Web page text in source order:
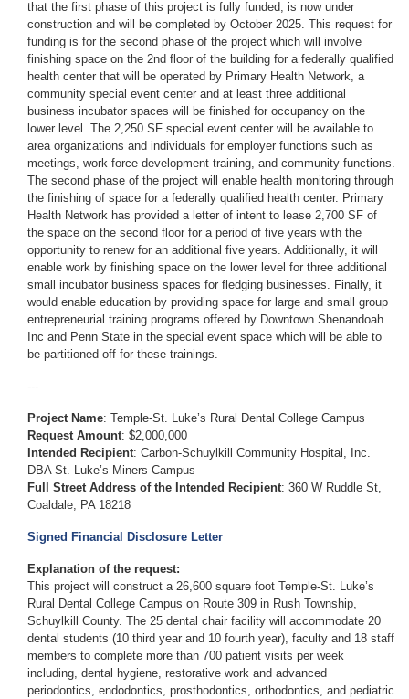
that the first phase of this project is fully funded, is now under
construction and will be completed by October 2025. This request for
funding is for the second phase of the project which will involve
finishing space on the 2nd floor of the building for a federally qualified
health center that will be operated by Primary Health Network, a
community special event center and at least three additional
business incubator spaces will be finished for occupancy on the
lower level. The 2,250 SF special event center will be available to
area organizations and individuals for employer functions such as
meetings, work force development training, and community functions.
The second phase of the project will enable health monitoring through
the finishing of space for a federally qualified health center. Primary
Health Network has provided a letter of intent to lease 2,700 SF of
the space on the second floor for a period of five years with the
opportunity to renew for an additional five years. Additionally, it will
enable work by finishing space on the lower level for three additional
small incubator business spaces for fledging businesses. Finally, it
would enable education by providing space for large and small group
entrepreneurial training programs offered by Downtown Shenandoah
Inc and Penn State in the special event space which will be able to
be partitioned off for these trainings.
---
Project Name: Temple-St. Luke’s Rural Dental College Campus
Request Amount: $2,000,000
Intended Recipient: Carbon-Schuylkill Community Hospital, Inc.
DBA St. Luke’s Miners Campus
Full Street Address of the Intended Recipient: 360 W Ruddle St,
Coaldale, PA 18218
Signed Financial Disclosure Letter
Explanation of the request:
This project will construct a 26,600 square foot Temple-St. Luke’s
Rural Dental College Campus on Route 309 in Rush Township,
Schuylkill County. The 25 dental chair facility will accommodate 20
dental students (10 third year and 10 fourth year), faculty and 18 staff
members to complete more than 700 patient visits per week
including, dental hygiene, restorative work and advanced
periodontics, endodontics, prosthodontics, orthodontics, and pediatric